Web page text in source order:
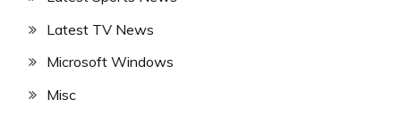
Latest TV News
Microsoft Windows
Misc